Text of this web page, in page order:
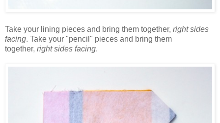
Take your lining pieces and bring them together, right sides
facing. Take your "pencil" pieces and bring them
together, right sides facing.